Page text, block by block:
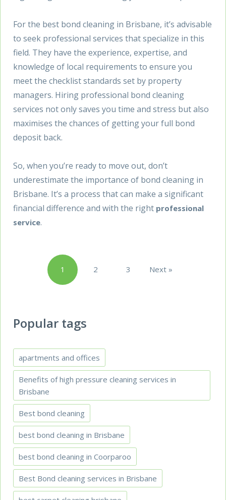
For the best bond cleaning in Brisbane, it’s advisable
to seek professional services that specialize in this
field. They have the experience, expertise, and
knowledge of local requirements to ensure you
meet the checklist standards set by property
managers. Hiring professional bond cleaning
services not only saves you time and stress but also
maximises the chances of getting your full bond
deposit back.
So, when you’re ready to move out, don’t
underestimate the importance of bond cleaning in
Brisbane. It’s a process that can make a significant
financial difference and with the right professional
service.
pagination
1 2 3 Next »
Popular tags
apartments and offices
Benefits of high pressure cleaning services in
Brisbane
Best bond cleaning
best bond cleaning in Brisbane
best bond cleaning in Coorparoo
Best Bond cleaning services in Brisbane